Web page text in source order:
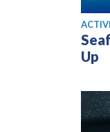
Up